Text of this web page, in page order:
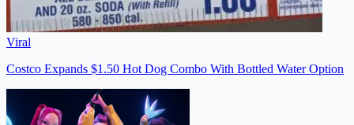
Viral
Costco Expands $1.50 Hot Dog Combo With Bottled Water Option